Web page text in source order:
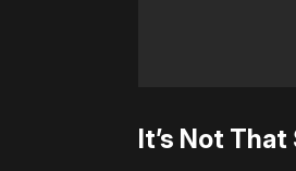
It’s Not That